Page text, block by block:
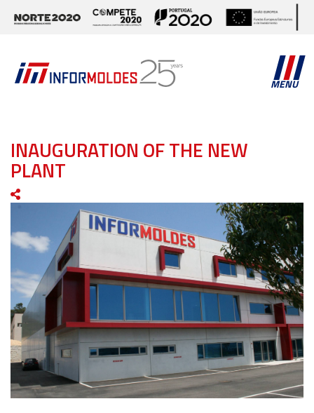
MENU
INAUGURATION OF THE NEW
PLANT